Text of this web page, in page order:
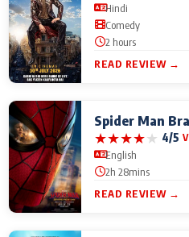
Hindi
Comedy
2 hours
READ REVIEW →
Spider Man
★★★★★ 4/5
English
2h 28mins
READ REVIEW →